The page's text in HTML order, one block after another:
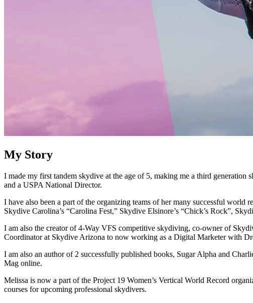
My Story
I made my first tandem skydive at the age of 5, making me a third
and a USPA National Director.
I have also been a part of the organizing teams of her many successful world
Skydive Carolina’s “Carolina Fest,” Skydive Elsinore’s “Chick’s Rock”,
I am also the creator of 4-Way VFS competitive skydiving, co-owner of
Coordinator at Skydive Arizona to now working as a Digital Marketer with
I am also an author of 2 successfully published books, Sugar Alpha and
Mag online.
Melissa is now a part of the Project 19 Women’s Vertical World Record
courses for upcoming professional skydivers.